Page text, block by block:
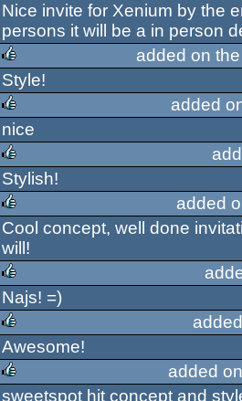
Nice invite for Xenium by the
persons it will be a in person
rulez
added on
Style!
rulez
added
nice
rulez
Stylish!
rulez
added
Cool concept, well done
will!
rulez
Najs! =)
rulez
Awesome!
added
sweetspot hit concept and